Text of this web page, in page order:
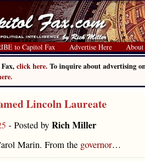
to Capitol Fax Advertise Here About
click here. To inquire about advertising
Lincoln Laureate
- Posted by Rich Miller
Marin. From the governor…